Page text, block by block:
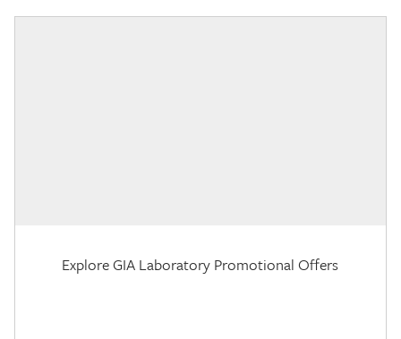
Explore GIA Laboratory Promotional Offers